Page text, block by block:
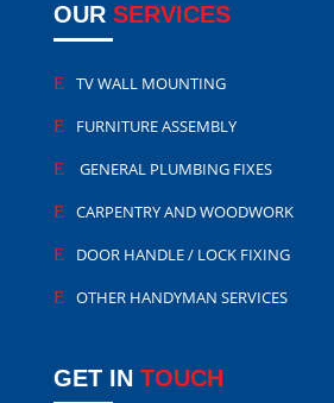
OUR SERVICES
TV WALL MOUNTING
FURNITURE ASSEMBLY
GENERAL PLUMBING FIXES
CARPENTRY AND WOODWORK
DOOR HANDLE / LOCK FIXING
OTHER HANDYMAN SERVICES
GET IN TOUCH